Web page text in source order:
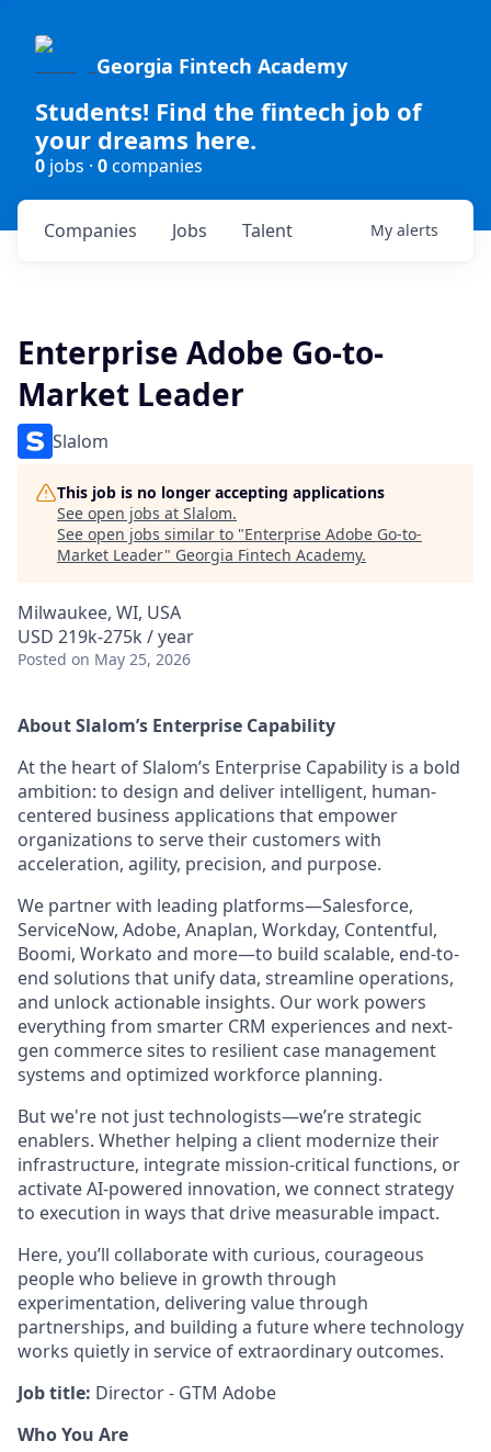
Georgia Fintech Academy
Students! Find the fintech job of
your dreams here.
0 jobs · 0companies
Jobs
Companies Talent My alerts
Enterprise Adobe Go-to-
Market Leader
Slalom
This job is no longer accepting applications
See open jobs at Slalom.
See open jobs similar to "Enterprise Adobe Go-to-
Market Leader" Georgia Fintech Academy.
Milwaukee, WI, USA
USD 219k-275k / year
Posted on May 25, 2026
About Slalom’s Enterprise Capability
At the heart of Slalom’s Enterprise Capability is a bold
ambition: to design and deliver intelligent, human-
centered business applications that empower
organizations to serve their customers with
acceleration, agility, precision, and purpose.
We partner with leading platforms—Salesforce,
ServiceNow, Adobe, Anaplan, Workday, Contentful,
Boomi, Workato and more—to build scalable, end-to-
end solutions that unify data, streamline operations,
and unlock actionable insights. Our work powers
everything from smarter CRM experiences and next-
gen commerce sites to resilient case management
systems and optimized workforce planning.
But we're not just technologists—we’re strategic
enablers. Whether helping a client modernize their
infrastructure, integrate mission-critical functions, or
activate AI-powered innovation, we connect strategy
to execution in ways that drive measurable impact.
Here, you’ll collaborate with curious, courageous
people who believe in growth through
experimentation, delivering value through
partnerships, and building a future where technology
works quietly in service of extraordinary outcomes.
Job title: Director - GTM Adobe
Who You Are